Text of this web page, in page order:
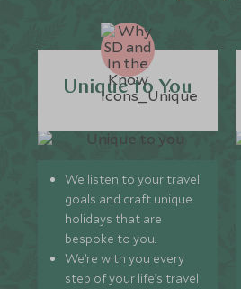
Unique to You
We listen to your travel
goals and craft unique
holidays that are
bespoke to you.
We’re with you every
step of your life’s travel